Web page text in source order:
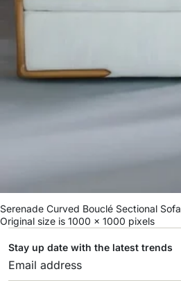
Serenade Curved Bouclé Sectional Sofa
Original size is 1000 × 1000 pixels
Stay up date with the latest trends